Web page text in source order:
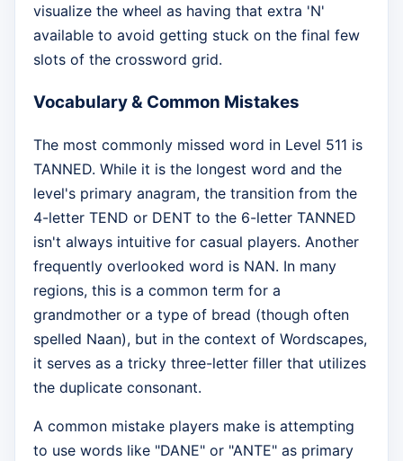
visualize the wheel as having that extra 'N'
available to avoid getting stuck on the final few
slots of the crossword grid.
Vocabulary & Common Mistakes
The most commonly missed word in Level 511 is
TANNED. While it is the longest word and the
level's primary anagram, the transition from the
4-letter TEND or DENT to the 6-letter TANNED
isn't always intuitive for casual players. Another
frequently overlooked word is NAN. In many
regions, this is a common term for a
grandmother or a type of bread (though often
spelled Naan), but in the context of Wordscapes,
it serves as a tricky three-letter filler that utilizes
the duplicate consonant.
A common mistake players make is attempting
to use words like "DANE" or "ANTE" as primary